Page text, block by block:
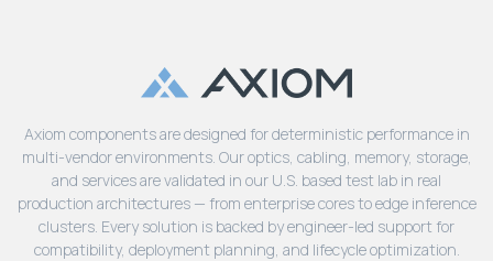
Axiom components are designed for deterministic performance in
multi-vendor environments. Our optics, cabling, memory, storage,
and services are validated in our U.S. based test lab in real
production architectures — from enterprise cores to edge inference
clusters. Every solution is backed by engineer-led support for
compatibility, deployment planning, and lifecycle optimization.